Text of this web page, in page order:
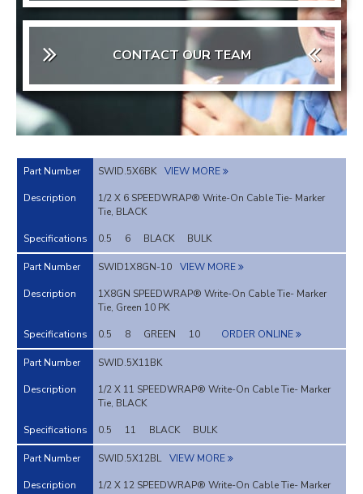
CONTACT OUR TEAM
SWID.5X6BK VIEW MORE
1/2 X 6 SPEEDWRAP® Write-On Cable Tie- Marker
Tie, BLACK
0.5 6 BLACK BULK
SWID1X8GN-10 VIEW MORE
1X8GN SPEEDWRAP® Write-On Cable Tie- Marker
Tie, Green 10 PK
0.5 8 GREEN 10 ORDER ONLINE
SWID.5X11BK
1/2 X 11 SPEEDWRAP® Write-On Cable Tie- Marker
Tie, BLACK
0.5 11 BLACK BULK
SWID.5X12BL VIEW MORE
1/2 X 12 SPEEDWRAP® Write-On Cable Tie- Marker